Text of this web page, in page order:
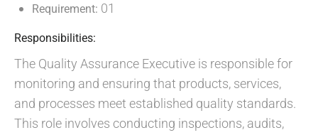
Requirement: 01
Responsibilities:
The Quality Assurance Executive is responsible for
monitoring and ensuring that products, services,
and processes meet established quality standards.
This role involves conducting inspections, audits,